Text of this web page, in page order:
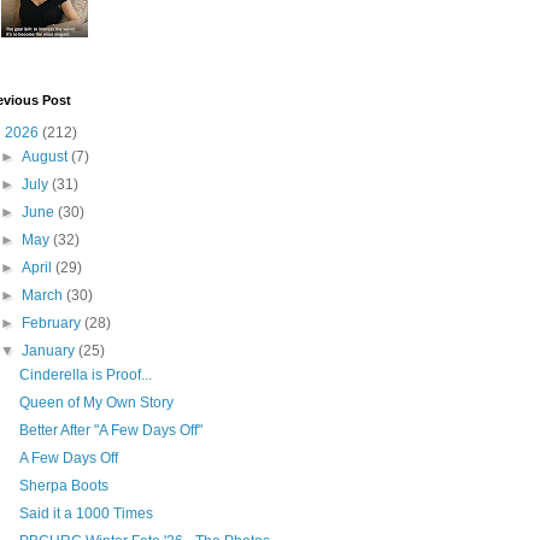
Post
2026 (212)
►August(7)
►July(31)
►June(30)
►
May(32)
►April(29)
►
March(30)
►
February(28)
▼January(25)
Cinderella is Proof...
Queen of My Own Story
Better After "A Few Days Off"
A Few Days Off
Sherpa Boots
Said it a 1000 Times